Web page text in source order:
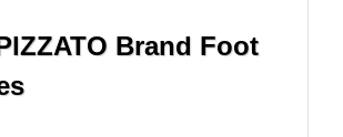
Brand Foot